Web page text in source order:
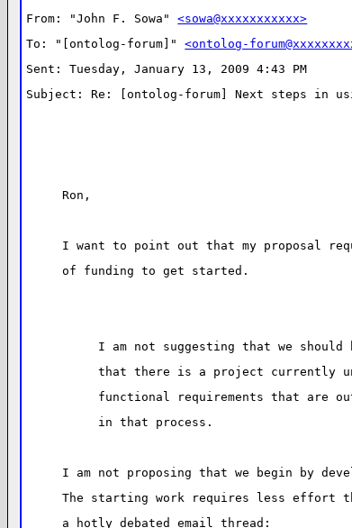
From: "John F. Sowa" <sowa@xxxxxxxxxxx>
To: "[ontolog-forum]" <ontolog-
Sent: Tuesday, January 13, 2009 4:43 PM
Subject: Re: [ontolog-forum] Next steps in
Ron,
I want to point out that my proposal
of funding to get started.
I am not suggesting that we
that there is a project currently
functional requirements that are
in that process.
I am not proposing that we begin by
The starting work requires less effort
a hotly debated email thread: